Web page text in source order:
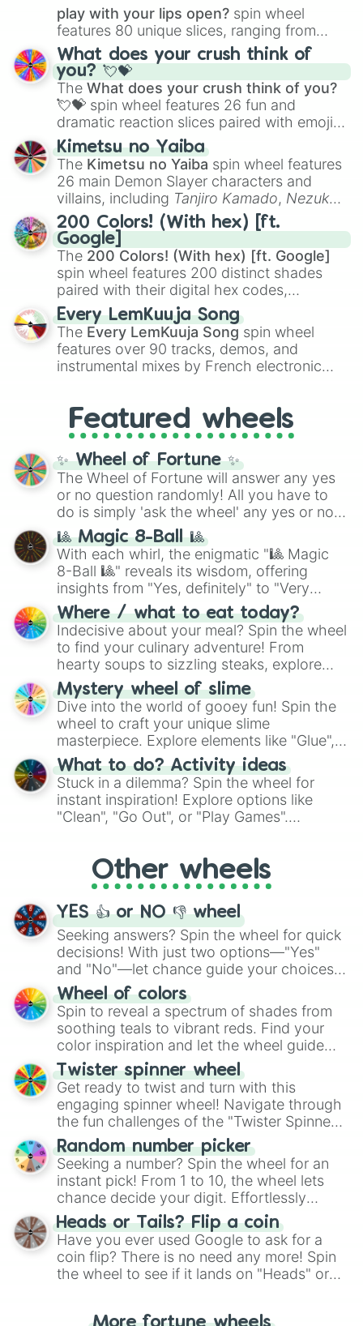
play with your lips open? spin wheel
features 80 unique slices, ranging from
traditional wind instruments like the Flute
Saxophone, andTromboneto unusual
musical prompts like theJaw Harp,Nose
flute (with lips open), andKazoo.
What does your crush think of
you? 💘💝
The What does your crush think of you?
💘💝 spin wheel features 26 fun and
dramatic reaction slices paired with emojis,
ranging from sweet options like
you,😇 your an angel, and 😊 sweet
to
chaotic predictions like🤨 sus,🫥 I don't
even knew you existed , and🤪 crazy.
Kimetsu no Yaiba
The Kimetsu no Yaiba spin wheel features
26 main Demon Slayer characters and
villains, including Tanjiro Kamado, Nezuko
Kamado, the Nine Hashira likeKyojuro
RengokuandGiyu Tomioka, and powerful
demons likeMuzan Kibutsuji,Akaza, and
Kokushibo
200 Colors! (With hex) [ft.
Google]
The 200 Colors! (With hex) [ft. Google]
spin wheel features 200 distinct shades
paired with their digital hex codes,
spanning the entire color spectrum from
vibrant tones like#FF0800(Candy Apple
Red),#39FF14(Neon Green), and
#007FFF(Azure Blue) to neutral shades
like#F5F5DC(Beige), #B76E79(Rose
Every LemKuuja Song
The Every LemKuuja Song spin wheel
features over 90 tracks, demos, and
instrumental mixes by French electronic
GRL, and A NEWER DAWN, as well as the
full judetrack series.
Featured wheels
✨ Wheel of Fortune ✨
The Wheel of Fortune will answer any yes
or no question randomly! All you have to
do is simply 'ask the wheel' any yes or no
question, then spin the wheel and you will
be given an answer.
🎱 Magic 8-Ball 🎱
With each whirl, the enigmatic "🎱 Magic
8-Ball 🎱" reveals its wisdom, offering
insights from "Yes, definitely" to "Very
doubtful." Seek guidance, embrace the
unknown, and find your answers in this
whimsical journey of chance.
Where / what to eat today?
Indecisive about your meal? Spin the wheel
to find your culinary adventure! From
hearty soups to sizzling steaks, explore
options like Chinese, BBQ, and more. Let
chance guide your cravings as you land on
choices such as sushi or a classic burger.
Mystery wheel of slime
Dive into the world of gooey fun! Spin the
wheel to craft your unique slime
masterpiece. Explore elements like "Glue",
"Blue Coloring", "Googly Eyes", and more.
From shimmering "Black Glitter" to vibrant
"Pink Coloring", each spin unveils a new
ingredient.
What to do? Activity ideas
Stuck in a dilemma? Spin the wheel for
instant inspiration! Explore options like
"Clean", "Go Out", or "Play Games".
adventure from the exciting array of
activities.
Other wheels
YES 👍 or NO 👎 wheel
Seeking answers? Spin the wheel for quick
decisions! With just two options—"Yes"
and "No"—let chance guide your choices.
The "YES 👍 or NO 👎 Wheel" simplifies
decision-making, making it a fun and easy
way to find your answer.
Wheel of colors
Spin to reveal a spectrum of shades from
soothing teals to vibrant reds. Find your
color inspiration and let the wheel guide
your artistic choices.
Twister spinner wheel
Get ready to twist and turn with this
engaging spinner wheel! Navigate through
the fun challenges of the "Twister Spinner
Wheel", keeping balance and laughter in
this classic game of physical skill.
Random number picker
Seeking a number? Spin the wheel for an
instant pick! From 1 to 10, the wheel lets
chance decide your digit. Effortlessly
choose your next number with a spin of
the wheel.
Heads or Tails? Flip a coin
Have you ever used Google to ask for a
coin flip? There is no need any more! Spin
the wheel to see if it lands on "Heads" or
More fortune wheels